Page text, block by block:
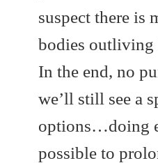
suspect there is
bodies
In the end, no
we’ll still see a
options…doing
possible to